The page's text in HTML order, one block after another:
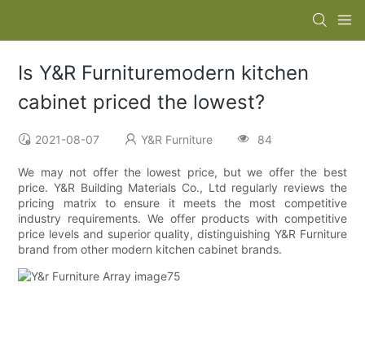
Is Y&R Furnituremodern kitchen
cabinet priced the lowest?
2021-08-07 Y&R Furniture 84
We may not offer the lowest price, but we offer the best
price. Y&R Building Materials Co., Ltd regularly reviews the
pricing matrix to ensure it meets the most competitive
industry requirements. We offer products with competitive
price levels and superior quality, distinguishing Y&R Furniture
brand from other modern kitchen cabinet brands.